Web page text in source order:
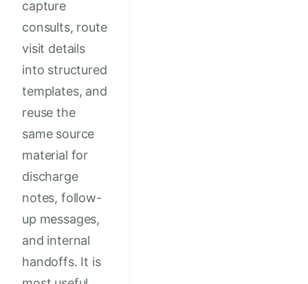
capture
consults, route
visit details
into structured
templates, and
reuse the
same source
material for
discharge
notes, follow-
up messages,
and internal
handoffs. It is